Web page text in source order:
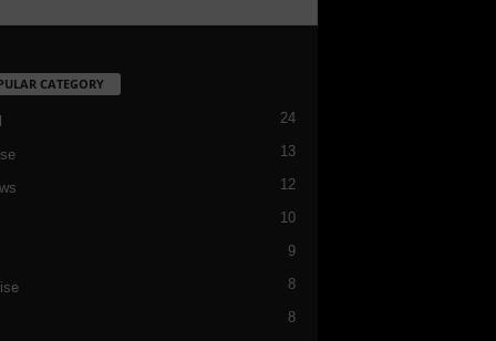
CATEGORY
24
13
12
10
9
8
8